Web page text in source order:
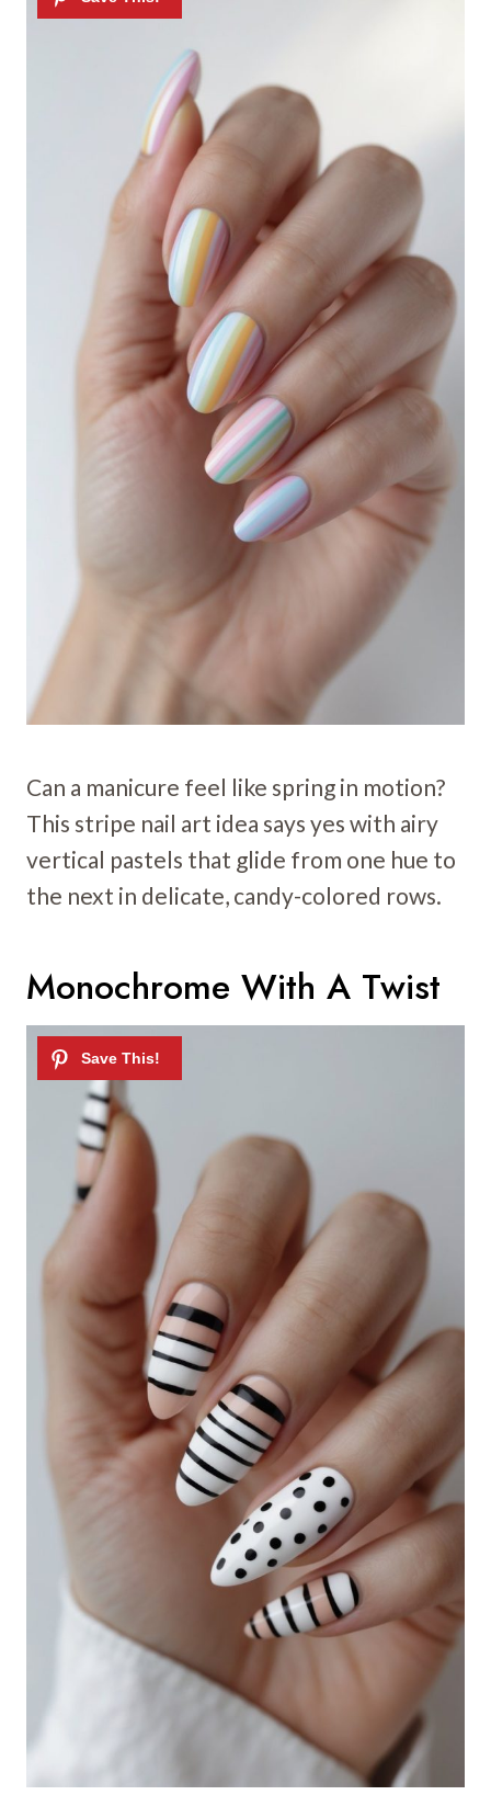
Can a manicure feel like spring in motion?
This stripe nail art idea says yes with airy
vertical pastels that glide from one hue to
the next in delicate, candy-colored rows.
Monochrome With A Twist